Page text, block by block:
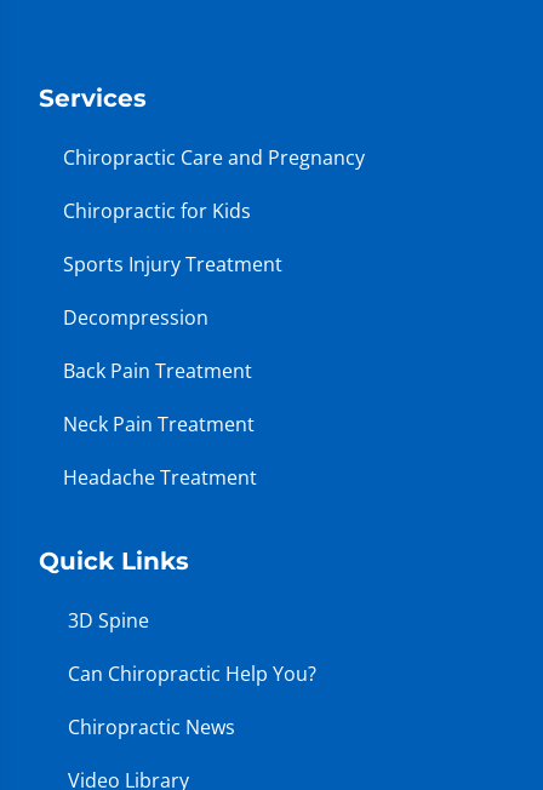
Services
Chiropractic Care and Pregnancy
Chiropractic for Kids
Sports Injury Treatment
Decompression
Back Pain Treatment
Neck Pain Treatment
Headache Treatment
Quick Links
3D Spine
Can Chiropractic Help You?
Chiropractic News
Video Library